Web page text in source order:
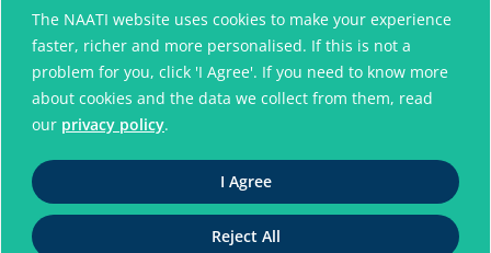
The NAATI website uses cookies to make your experience
faster, richer and more personalised. If this is not a
problem for you, click 'I Agree'. If you need to know more
about cookies and the data we collect from them, read
our privacy policy.
Reject All
I Agree
without language barriers